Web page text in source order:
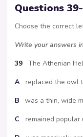
Questions
Choose the correct
Write your answers
39 The Athenian
A replaced the owl
B was a thin, wide
C remained popular